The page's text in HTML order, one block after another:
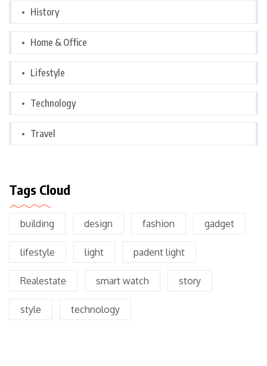
History
Home & Office
Lifestyle
Technology
Travel
Tags Cloud
building design fashion gadget
lifestyle light padent light
Realestate smart watch story
style technology